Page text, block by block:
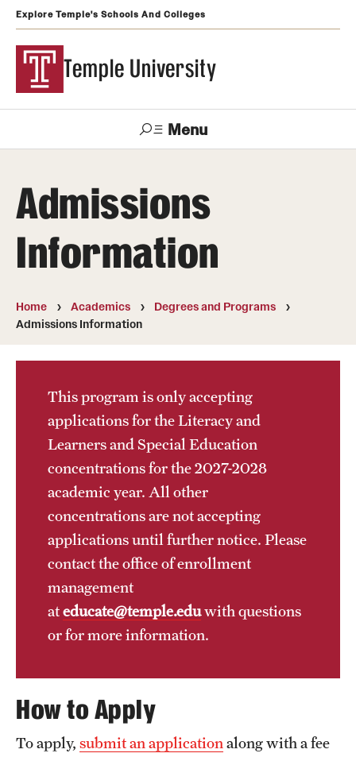
Explore Temple's Schools And Colleges
Temple University
Menu
Visit Apply Alumni
Admissions
Graduate and Professional
International Admissions
Academics
Degrees and Programs
Continuing Education & Summer Sessions
Courses and Schedules
Dual Degree Programs
Interdisciplinary Academics
International Study
Admissions
Information
Home Academics
Degrees and Programs
Admissions Information
This program is only accepting
applications for the Literacy and
Learners and Special Education
concentrations for the 2027-2028
academic year. All other
concentrations are not accepting
applications until further notice. Please
contact the office of enrollment
management
ateducate@temple.eduwith questions
or for more information.
How to Apply
To apply, submit an application along with a fee